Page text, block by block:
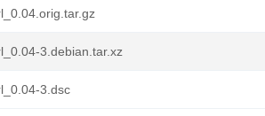
3.debian.tar.xz
3.dsc